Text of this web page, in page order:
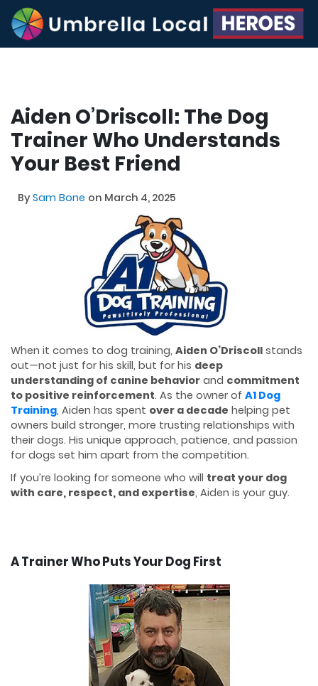
Aiden O’Driscoll: The Dog
Trainer Who Understands
Your Best Friend
BySam Bone on March 4, 2025
When it comes to dog training, Aiden O’Driscoll stands
out—not just for his skill, but for his deep
understanding of canine behavior and commitment
to positive reinforcement. As the owner of A1 Dog
Training, Aiden has spent over a decade helping pet
owners build stronger, more trusting relationships with
their dogs. His unique approach, patience, and passion
for dogs set him apart from the competition.
If you’re looking for someone who will treat your dog
with care, respect, and expertise, Aiden is your guy.
A Trainer Who Puts Your Dog First